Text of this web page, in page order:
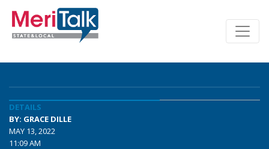
DETAILS
BY: GRACE DILLE
MAY 13, 2022
11:09 AM